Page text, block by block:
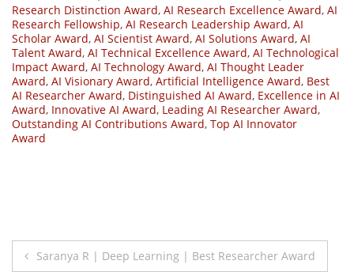
Research Distinction Award, AI Research Excellence Award, AI
Research Fellowship, AI Research Leadership Award, AI
Scholar Award, AI Scientist Award, AI Solutions Award, AI
Talent Award, AI Technical Excellence Award, AI Technological
Impact Award, AI Technology Award, AI Thought Leader
Award, AI Visionary Award, Artificial Intelligence Award, Best
AI Researcher Award, Distinguished AI Award, Excellence in AI
Award, Innovative AI Award, Leading AI Researcher Award,
Outstanding AI Contributions Award, Top AI Innovator
Award
Post
Saranya R | Deep Learning | Best Researcher Award